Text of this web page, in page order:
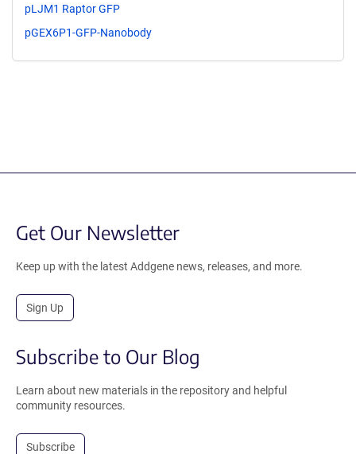
pLJM1 Raptor GFP
pGEX6P1-GFP-Nanobody
Get Our Newsletter
Keep up with the latest Addgene news, releases, and more.
Sign Up
Subscribe to Our Blog
Learn about new materials in the repository and helpful
community resources.
Subscribe